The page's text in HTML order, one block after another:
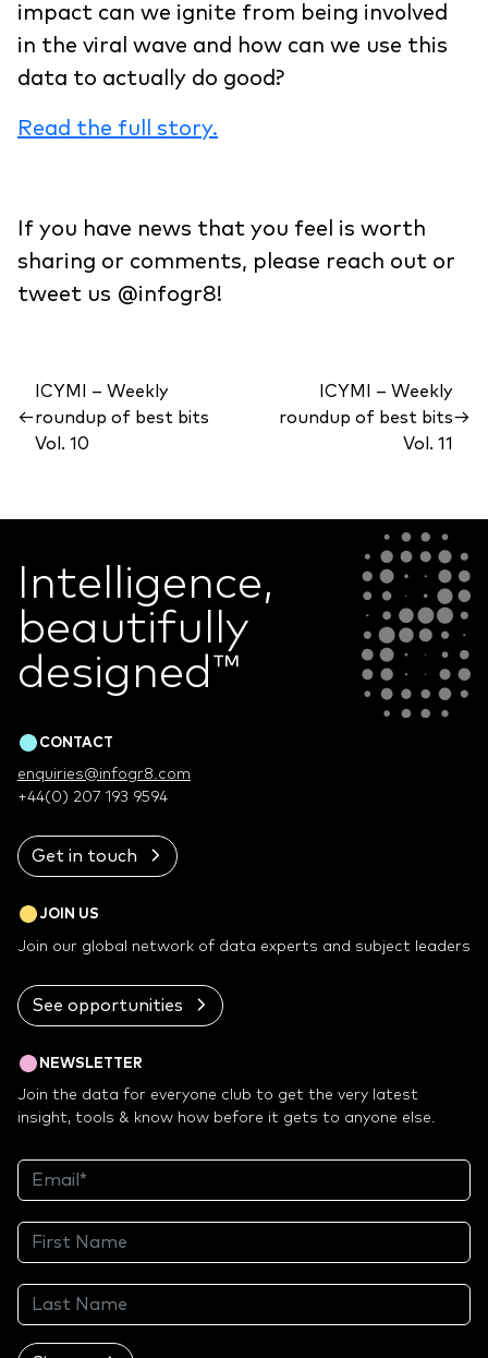
impact can we ignite from being involved
in the viral wave and how can we use this
data to actually do good?
Read the full story.
If you have news that you feel is worth
sharing or comments, please reach out or
tweet us @infogr8!
←
ICYMI – Weekly
roundup of best bits
Vol. 10
ICYMI – Weekly
roundup of best bits
Vol. 11
→
Intelligence,
beautifully
designed™
CONTACT
enquiries@infogr8.com
+44(0) 207 193 9594
Get in touch
JOIN US
Join our global network of data experts and subject leaders
See opportunities
NEWSLETTER
Join the data for everyone club to get the very latest
insight, tools & know how before it gets to anyone else.